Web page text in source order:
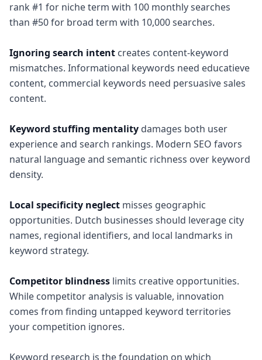
rank #1 for niche term with 100 monthly searches
than #50 for broad term with 10,000 searches.
Ignoring search intent creates content-keyword
mismatches. Informational keywords need educatieve
content, commercial keywords need persuasive sales
content.
Keyword stuffing mentality damages both user
experience and search rankings. Modern SEO favors
natural language and semantic richness over keyword
density.
Local specificity neglect misses geographic
opportunities. Dutch businesses should leverage city
names, regional identifiers, and local landmarks in
keyword strategy.
Competitor blindness limits creative opportunities.
While competitor analysis is valuable, innovation
comes from finding untapped keyword territories
your competition ignores.
Keyword research is the foundation on which